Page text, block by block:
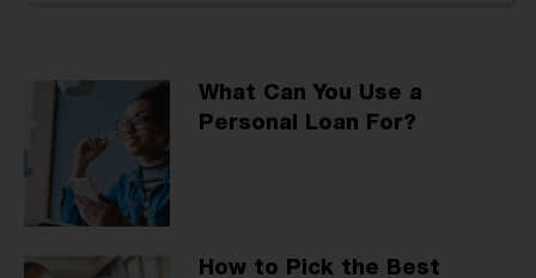
What Can You Use a
Personal Loan For?
How to Pick the Best